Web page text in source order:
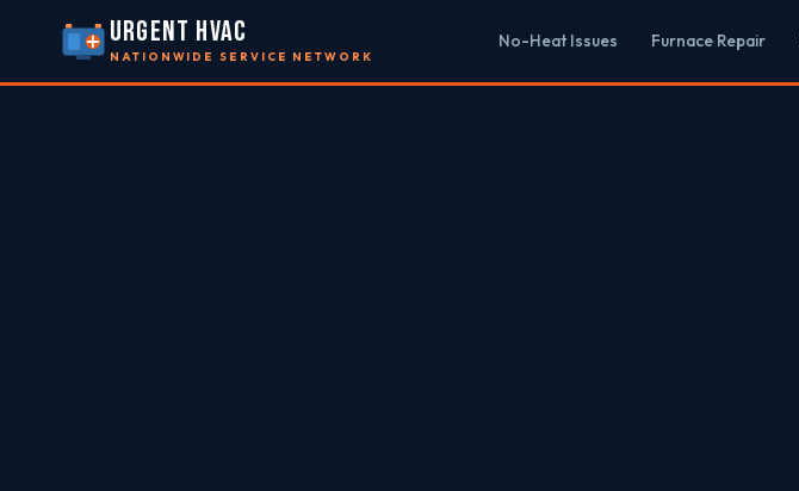
URGENT HVAC
NATIONWIDE SERVICE NETWORK
No-Heat Issues Furnace Repair